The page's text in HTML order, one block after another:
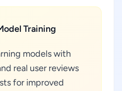
Training
models with
real user reviews
for improved